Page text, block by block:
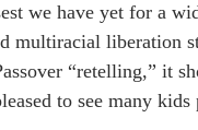
we have yet for a
multiracial liberation
“retelling,” it
to see many kids